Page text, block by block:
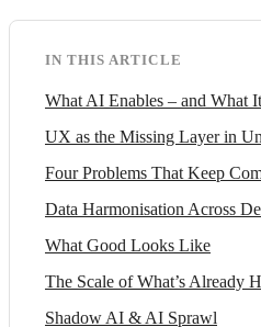
IN THIS ARTICLE
What AI Enables – and What
UX as the Missing Layer in
Four Problems That Keep
Data Harmonisation Across
What Good Looks Like
The Scale of What’s Already
Shadow AI & AI Sprawl